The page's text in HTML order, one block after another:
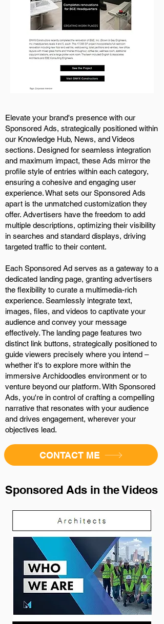
Elevate your brand's presence with our
Sponsored Ads, strategically positioned within
our Knowledge Hub, News, and Videos
sections. Designed for seamless integration
and maximum impact, these Ads mirror the
profile style of entries within each category,
ensuring a cohesive and engaging user
experience. What sets our Sponsored Ads
apart is the unmatched customization they
offer. Advertisers have the freedom to add
multiple descriptions, optimizing their visibility
in searches and standard displays, driving
targeted traffic to their content.
Each Sponsored Ad serves as a gateway to a
dedicated landing page, granting advertisers
the flexibility to curate a multimedia-rich
experience. Seamlessly integrate text,
images, files, and videos to captivate your
audience and convey your message
effectively. The landing page features two
distinct link buttons, strategically positioned to
guide viewers precisely where you intend –
whether it's to explore more within the
immersive Archidoodles environment or to
venture beyond our platform. With Sponsored
Ads, you're in control of crafting a compelling
narrative that resonates with your audience
and drives engagement, wherever your
objectives lead.
CONTACT ME
Sponsored Ads in the Videos